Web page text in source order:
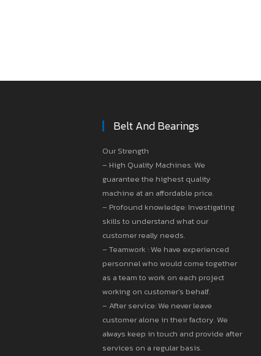
Belt And Bearings
Our Strength
– High Quality Machines: We
guarantee the highest quality
machine at an affordable price.
– Profound knowledge: Investigating
skills to understand what our
customer really needs.
– Teamwork : We have experienced
personnel who would come together
as a team to work on each project
working on customer’s behalf.
– After service: We never leave
customer alone in their factory. We
always keep in touch and provide after
services on a regular basis.